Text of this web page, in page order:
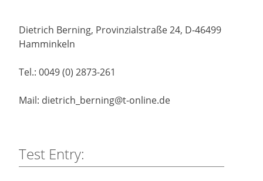
Dietrich Berning, Provinzialstraße 24, D-46499
Hamminkeln
Tel.: 0049 (0) 2873-261
Mail: dietrich_berning@t-online.de
Test Entry: